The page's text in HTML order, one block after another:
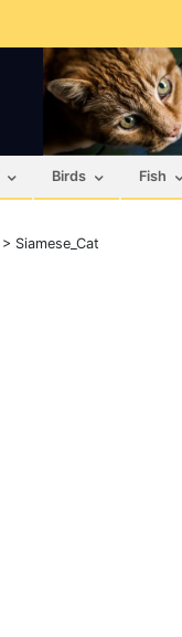
Birds Fish
> Siamese_Cat